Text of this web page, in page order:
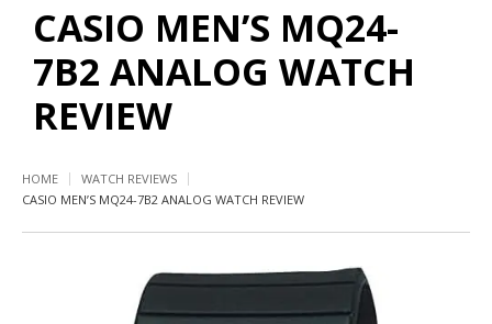
CASIO MEN’S MQ24-
7B2 ANALOG WATCH
REVIEW
HOME
WATCH REVIEWS
CASIO MEN’S MQ24-7B2 ANALOG WATCH REVIEW